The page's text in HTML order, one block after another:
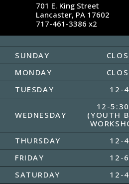
701 E. King Street
Lancaster, PA 17602
717-461-3386 x2
SUNDAY
MONDAY
TUESDAY
12-
WEDNESDAY
12-
(YOUTH
THURSDAY
12-
FRIDAY
12-
SATURDAY
12-